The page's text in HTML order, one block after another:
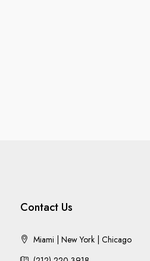
Contact Us
Miami | New York | Chicago